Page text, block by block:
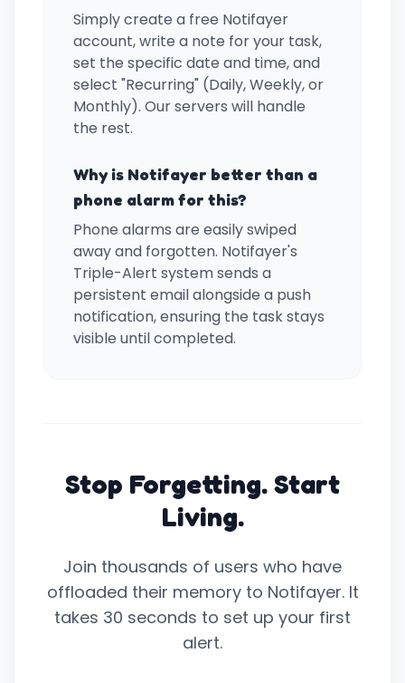
Simply create a free Notifayer
account, write a note for your task,
set the specific date and time, and
select "Recurring" (Daily, Weekly, or
Monthly). Our servers will handle
the rest.
Why is Notifayer better than a
phone alarm for this?
Phone alarms are easily swiped
away and forgotten. Notifayer's
Triple-Alert system sends a
persistent email alongside a push
notification, ensuring the task stays
visible until completed.
Stop Forgetting. Start
Living.
Join thousands of users who have
offloaded their memory to Notifayer. It
takes 30 seconds to set up your first
alert.